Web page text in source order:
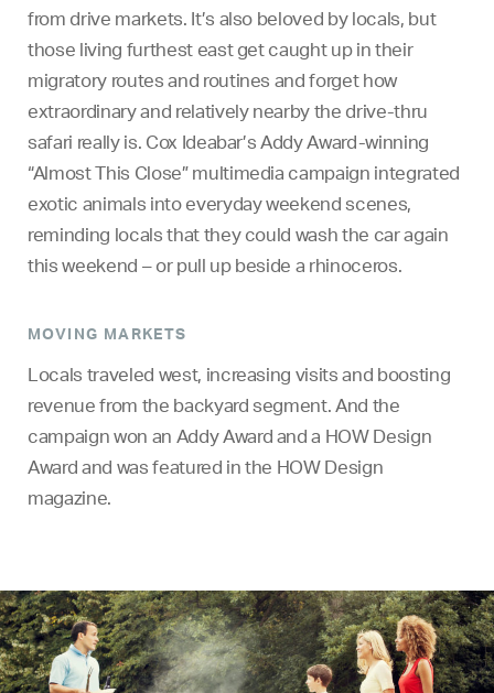
from drive markets. It’s also beloved by locals, but
those living furthest east get caught up in their
migratory routes and routines and forget how
extraordinary and relatively nearby the drive-thru
safari really is. Cox Ideabar’s Addy Award-winning
“Almost This Close” multimedia campaign integrated
exotic animals into everyday weekend scenes,
reminding locals that they could wash the car again
this weekend – or pull up beside a rhinoceros.
MOVING MARKETS
Locals traveled west, increasing visits and boosting
revenue from the backyard segment. And the
campaign won an Addy Award and a HOW Design
Award and was featured in the HOW Design
magazine.